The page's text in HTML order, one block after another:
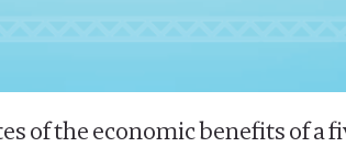
of the economic benefits of